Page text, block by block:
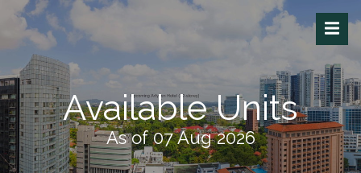
Available Units
As of 07 Aug 2026